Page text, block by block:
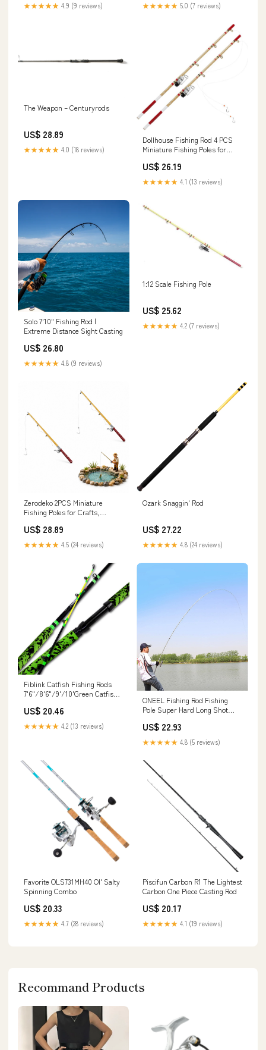
★★★★★ 4.9 (9 reviews) ★★★★★ 5.0 (7 reviews)
The Weapon – Centuryrods
US$ 28.89
★★★★★ 4.0 (18 reviews)
Dollhouse Fishing Rod 4 PCS
Miniature Fishing Poles for
Rod 1:12, Mini Fishing Pole
Model for Dollhouse Decoration
Dollhouse Fishing Pole : Toys &
US$ 26.19
★★★★★ 4.1 (13 reviews)
Solo 7'10" Fishing Rod |
Extreme Distance Sight Casting
US$ 26.80
★★★★★ 4.8 (9 reviews)
1:12 Scale Fishing Pole
US$ 25.62
★★★★★ 4.2 (7 reviews)
Zerodeko 2PCS Miniature
Fishing Poles for Crafts,
Mini Fishing Pole Model for Mini
House Decoration : Toys &
Games
US$ 28.89
★★★★★ 4.5 (24 reviews)
Ozark Snaggin' Rod
US$ 27.22
★★★★★ 4.8 (24 reviews)
Fiblink Catfish Fishing Rods
7'6"/8'6"/9'/10'Green Catfish
US$ 20.46
★★★★★ 4.2 (13 reviews)
ONEEL Fishing Rod Fishing
Pole Super Hard Long Shot
Hand Rod Combination
Telescopic with Rotating Wheel
Seat Portable, 5.4M : Sports &
US$ 22.93
★★★★★ 4.8 (5 reviews)
Favorite OLS731MH40 Ol' Salty
Spinning Combo
US$ 20.33
★★★★★ 4.7 (28 reviews)
Piscifun Carbon R1 The Lightest
Carbon One Piece Casting Rod
US$ 20.17
★★★★★ 4.1 (19 reviews)
Recommand Products